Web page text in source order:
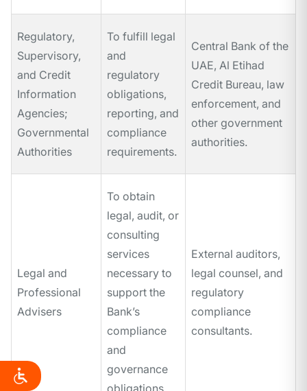
Regulatory,
Supervisory,
and Credit
Information
Agencies;
Governmental
Authorities
To fulfill legal
and
regulatory
obligations,
reporting, and
compliance
requirements.
Central Bank of the
UAE, Al Etihad
Credit Bureau, law
enforcement, and
other government
authorities.
Legal and
Professional
Advisers
To obtain
legal, audit, or
consulting
services
necessary to
support the
Bank’s
compliance
and
governance
External auditors,
legal counsel, and
regulatory
compliance
consultants.